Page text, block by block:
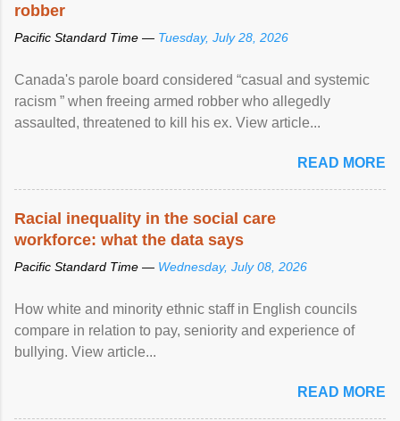
robber
Pacific Standard Time — Tuesday, July 28, 2026
Canada's parole board considered “casual and systemic
racism ” when freeing armed robber who allegedly
assaulted, threatened to kill his ex. View article...
READ MORE
Racial inequality in the social care
workforce: what the data says
Pacific Standard Time — Wednesday, July 08, 2026
How white and minority ethnic staff in English councils
compare in relation to pay, seniority and experience of
bullying. View article...
READ MORE